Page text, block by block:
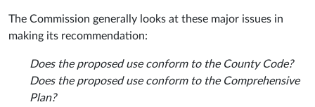
The Commission generally looks at these major issues in
making its recommendation:
Does the proposed use conform to the County Code?
Does the proposed use conform to the Comprehensive
Plan?